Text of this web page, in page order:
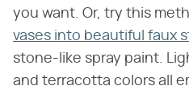
you want. Or, try this
vases into beautiful faux
stone-like spray paint.
and terracotta colors all